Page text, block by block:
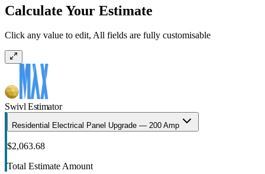
Calculate Your Estimate
Click any value to edit, All fields are fully customisable
Swivl Estimator
Residential Electrical Panel Upgrade — 200 Amp
$2,063.68
Total Estimate Amount